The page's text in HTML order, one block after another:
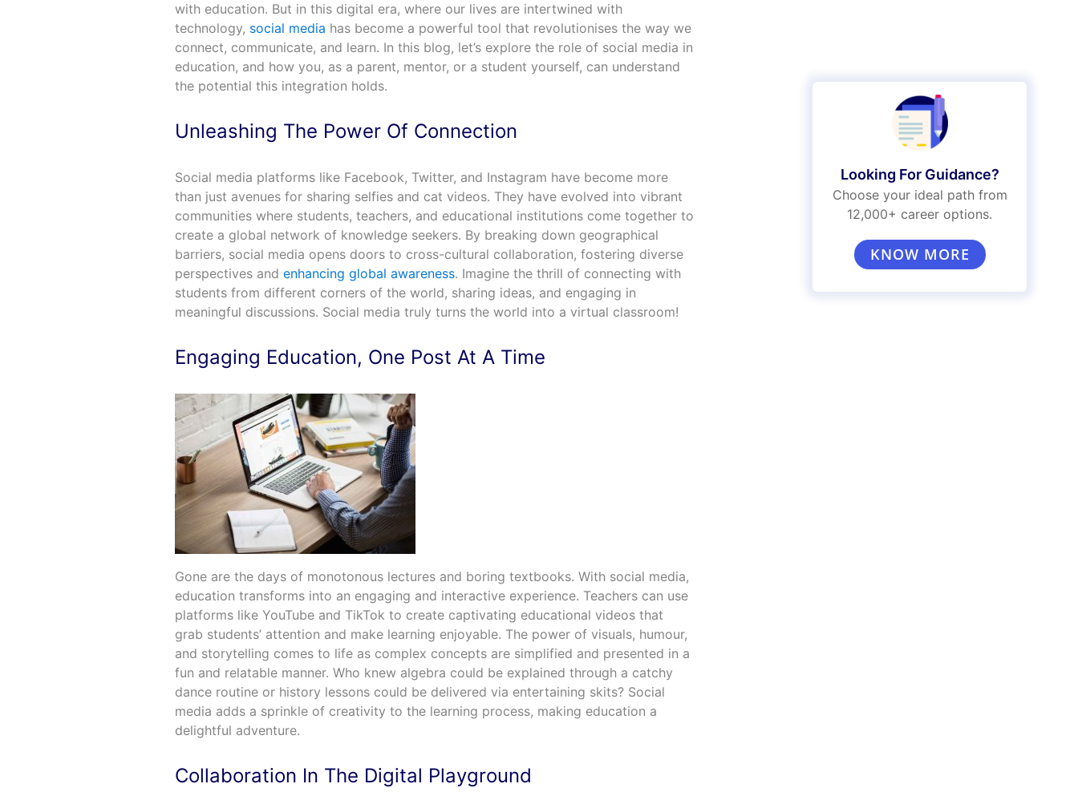
with education. But in this digital era, where our lives are intertwined with
technology, social media has become a powerful tool that revolutionises the way we
connect, communicate, and learn. In this blog, let’s explore the role of social media in
education, and how you, as a parent, mentor, or a student yourself, can understand
the potential this integration holds.
Unleashing The Power Of Connection
Social media platforms like Facebook, Twitter, and Instagram have become more
than just avenues for sharing selfies and cat videos. They have evolved into vibrant
communities where students, teachers, and educational institutions come together to
create a global network of knowledge seekers. By breaking down geographical
barriers, social media opens doors to cross-cultural collaboration, fostering diverse
perspectives and enhancing global awareness. Imagine the thrill of connecting with
students from different corners of the world, sharing ideas, and engaging in
meaningful discussions. Social media truly turns the world into a virtual classroom!
Engaging Education, One Post At A Time
Gone are the days of monotonous lectures and boring textbooks. With social media,
education transforms into an engaging and interactive experience. Teachers can use
platforms like YouTube and TikTok to create captivating educational videos that
grab students’ attention and make learning enjoyable. The power of visuals, humour,
and storytelling comes to life as complex concepts are simplified and presented in a
fun and relatable manner. Who knew algebra could be explained through a catchy
dance routine or history lessons could be delivered via entertaining skits? Social
media adds a sprinkle of creativity to the learning process, making education a
delightful adventure.
Collaboration In The Digital Playground
Looking For Guidance?
Choose your ideal path from
12,000+ career options.
KNOW MORE